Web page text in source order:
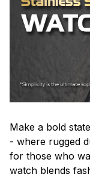
Make a bold
- where rugged
for those who
watch blends